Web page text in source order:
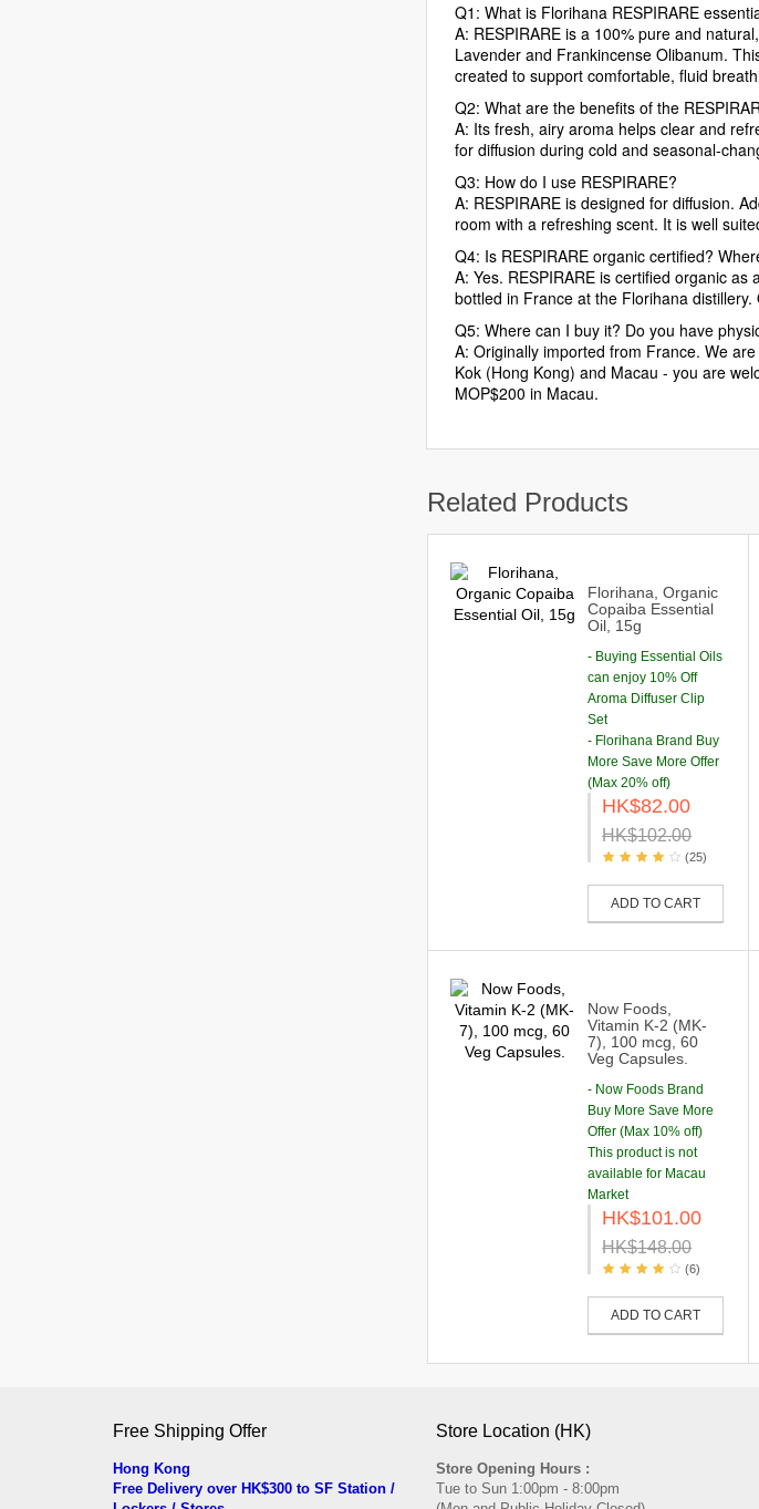
Q1: What is Florihana RESPIRARE
A: RESPIRARE is a 100% pure and
Lavender and Frankincense Olibanum.
created to support comfortable, fluid
Q2: What are the benefits of the
A: Its fresh, airy aroma helps clear and
for diffusion during cold and seasonal-
Q3: How do I use RESPIRARE?
A: RESPIRARE is designed for diffusion.
room with a refreshing scent. It is well
Q4: Is RESPIRARE organic certified?
A: Yes. RESPIRARE is certified organic
bottled in France at the Florihana
Q5: Where can I buy it? Do you have
A: Originally imported from France. We
Kok (Hong Kong) and Macau - you are
MOP$200 in Macau.
Related Products
Florihana, Organic
Copaiba Essential
Oil, 15g
- Buying Essential Oils
can enjoy 10% Off
Aroma Diffuser Clip
Set
- Florihana Brand Buy
More Save More Offer
(Max 20% off)
HK$82.00
HK$102.00
(25)
ADD TO CART
Now Foods,
Vitamin K-2 (MK-
7), 100 mcg, 60
Veg Capsules.
- Now Foods Brand
Buy More Save More
Offer (Max 10% off)
This product is not
available for Macau
Market
HK$101.00
HK$148.00
(6)
ADD TO CART
Free Shipping Offer
Hong Kong
Free Delivery over HK$300 to SF Station /
Store Location (HK)
Store Opening Hours :
Tue to Sun 1:00pm - 8:00pm